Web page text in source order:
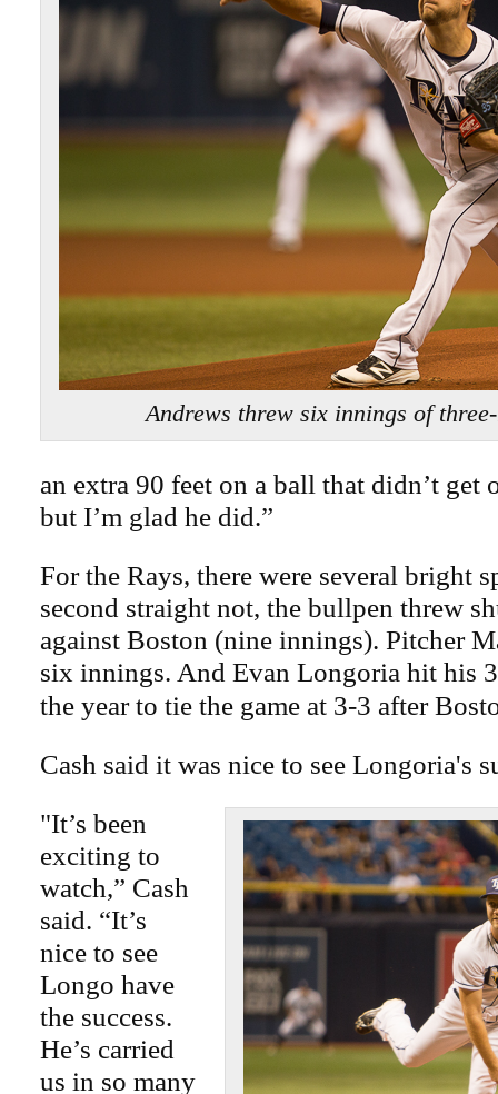
Andrews threw six innings of
an extra 90 feet on a ball that didn’t
but I’m glad he did.”
For the Rays, there were several bright
second straight not, the bullpen threw
against Boston (nine innings). Pitcher
six innings. And Evan Longoria hit his
the year to tie the game at 3-3 after
Cash said it was nice to see Longoria's
"It’s been
exciting to
watch,” Cash
said. “It’s
nice to see
Longo have
the success.
He’s carried
us in so many